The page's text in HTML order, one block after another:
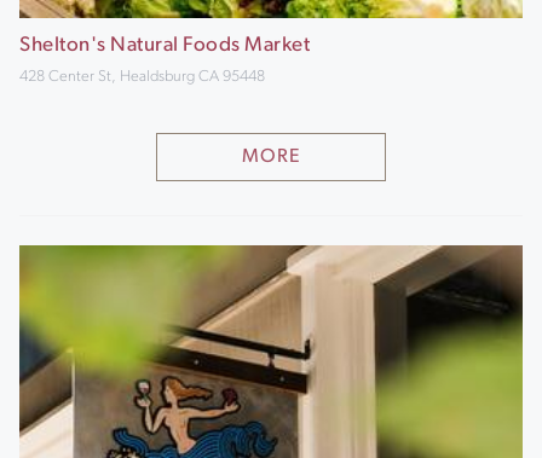
Shelton's Natural Foods Market
428 Center St, Healdsburg CA 95448
MORE